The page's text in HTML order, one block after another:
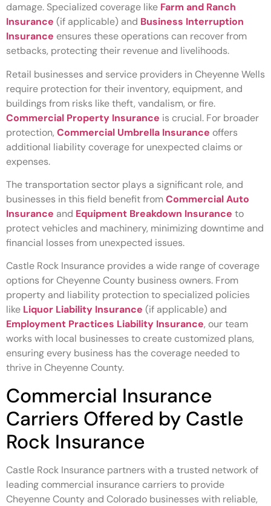
damage. Specialized coverage like Farm and Ranch
Insurance (if applicable) and Business Interruption
Insurance ensures these operations can recover from
setbacks, protecting their revenue and livelihoods.
Retail businesses and service providers in Cheyenne Wells
require protection for their inventory, equipment, and
buildings from risks like theft, vandalism, or fire.
Commercial Property Insurance is crucial. For broader
protection, Commercial Umbrella Insurance offers
additional liability coverage for unexpected claims or
expenses.
The transportation sector plays a significant role, and
businesses in this field benefit fromCommercial Auto
Insurance and Equipment Breakdown Insurance to
protect vehicles and machinery, minimizing downtime and
financial losses from unexpected issues.
Castle Rock Insurance provides a wide range of coverage
options for Cheyenne County business owners. From
property and liability protection to specialized policies
like Liquor Liability Insurance (if applicable) and
Employment Practices Liability Insurance, our team
works with local businesses to create customized plans,
ensuring every business has the coverage needed to
thrive in Cheyenne County.
Commercial Insurance
Carriers Offered by Castle
Rock Insurance
Castle Rock Insurance partners with a trusted network of
leading commercial insurance carriers to provide
Cheyenne County and Colorado businesses with reliable,